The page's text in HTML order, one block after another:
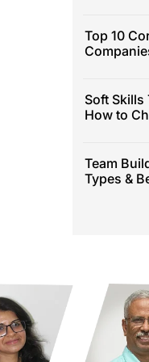
Top 10
Soft Skills
How to
Team
Types &